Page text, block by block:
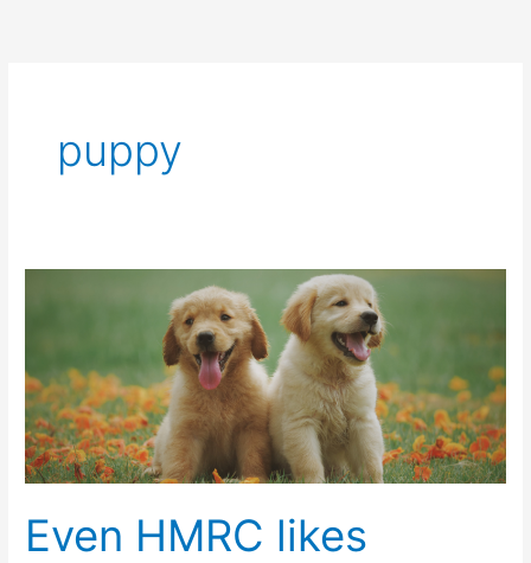
puppy
Even HMRC likes
puppies!